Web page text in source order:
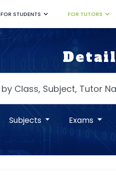
FOR STUDENTS FOR TUTORS
Subjects Exams